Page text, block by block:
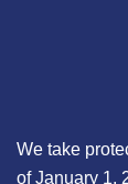
We take
of January 1,